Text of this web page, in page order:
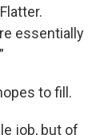
essentially
to fill.
job, but of